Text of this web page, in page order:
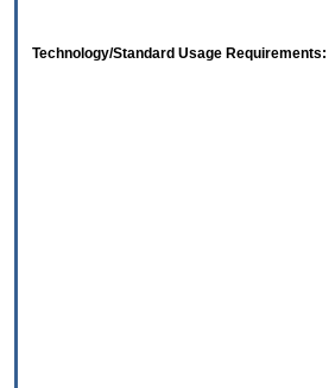
Technology/Standard Usage Requirements: